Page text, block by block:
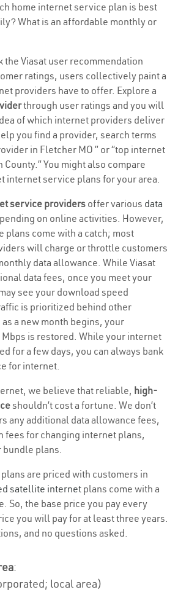
home internet service plan is best
What is an affordable monthly or
the Viasat user recommendation
ratings, users collectively paint a
providers have to offer. Explore a
through user ratings and you will
of which internet providers deliver
you find a provider, search terms
in Fletcher MO ” or “top internet
You might also compare
internet service plans for your area.
service providers offer various data
on online activities. However,
plans come with a catch; most
will charge or throttle customers
data allowance. While Viasat
data fees, once you meet your
see your download speed
is prioritized behind other
a new month begins, your
is restored. While your internet
for a few days, you can always bank
for internet.
we believe that reliable, high-
shouldn’t cost a fortune. We don’t
any additional data allowance fees,
fees for changing internet plans,
bundle plans.
are priced with customers in
satellite internetplans come with a
So, the base price you pay every
you will pay for at least three years.
and no questions asked.
:
local area)